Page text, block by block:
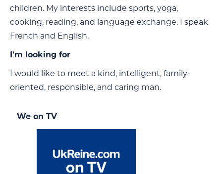
children. My interests include sports, yoga,
cooking, reading, and language exchange. I speak
French and English.
I'm looking for
I would like to meet a kind, intelligent, family-
oriented, responsible, and caring man.
We on TV